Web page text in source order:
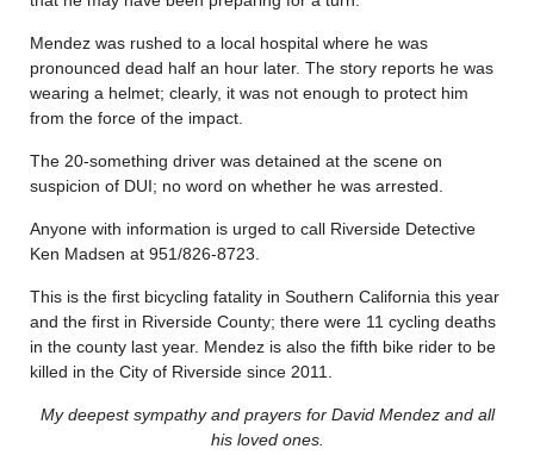
Mendez was rushed to a local hospital where he was
pronounced dead half an hour later. The story reports he was
wearing a helmet; clearly, it was not enough to protect him
from the force of the impact.
The 20-something driver was detained at the scene on
suspicion of DUI; no word on whether he was arrested.
Anyone with information is urged to call Riverside Detective
Ken Madsen at 951/826-8723.
This is the first bicycling fatality in Southern California this year
and the first in Riverside County; there were 11 cycling deaths
in the county last year. Mendez is also the fifth bike rider to be
killed in the City of Riverside since 2011.
My deepest sympathy and prayers for David Mendez and all
his loved ones.